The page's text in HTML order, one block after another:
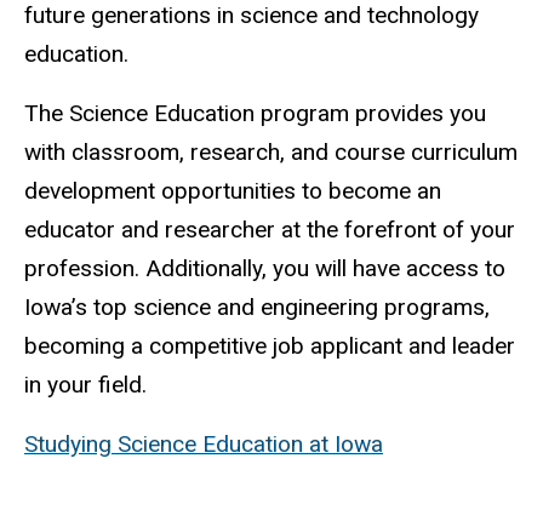
future generations in science and technology
education.
The Science Education program provides you
with classroom, research, and course curriculum
development opportunities to become an
educator and researcher at the forefront of your
profession. Additionally, you will have access to
Iowa’s top science and engineering programs,
becoming a competitive job applicant and leader
in your field.
Studying Science Education at Iowa